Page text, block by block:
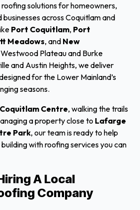
solutions for homeowners,
across Coquitlam and
Port Coquitlam, Port
Meadows, and New
Westwood Plateau and Burke
and Austin Heights, we deliver
for the Lower Mainland’s
seasons.
Coquitlam Centre, walking the trails
a property close to Lafarge
Park, our team is ready to help
with roofing services you can
A Local
Company